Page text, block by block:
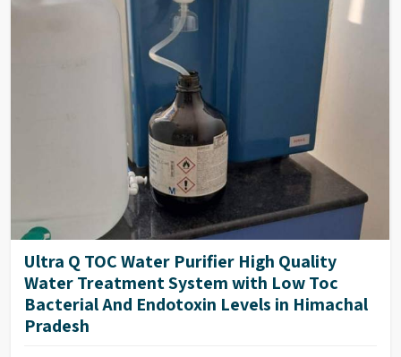
5000
End Point Filter
0.22 micron (EFA 260 cm)
Mixed Bed Resins Based/EDI
Feed Water Pressure
0.5 to 1.5 kg
Feed Water Line
RO/DM
0-25°C
Conductivity Cell
Coaxial, Cell Constant
K=0.01/1.0
Weight
25 kg
Dimensions (H x W x
D)
550mm (H) x 420mm (W) x
Ultra Q TOC Water Purifier High Quality
Water Treatment System with Low Toc
Bacterial And Endotoxin Levels in Himachal
Pradesh